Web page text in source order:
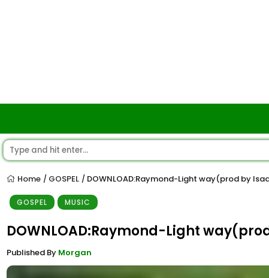
Home / GOSPEL / DOWNLOAD:Raymond-Light way(prod by
GOSPEL MUSIC
DOWNLOAD:Raymond-Light
Published By Morgan